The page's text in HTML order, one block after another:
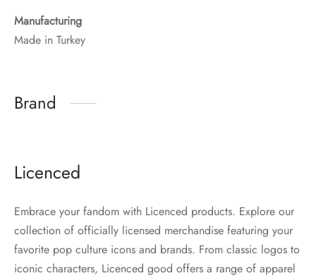
Manufacturing
Made in Turkey
Brand
Licenced
Embrace your fandom with Licenced products. Explore our
collection of officially licensed merchandise featuring your
favorite pop culture icons and brands. From classic logos to
iconic characters, Licenced good offers a range of apparel